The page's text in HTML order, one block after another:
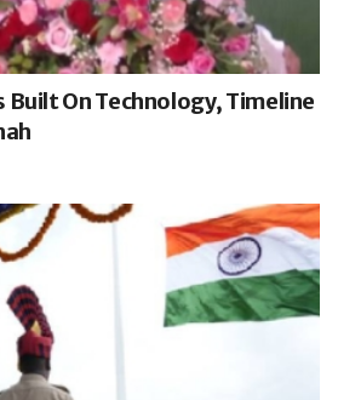
Built On Technology, Timeline